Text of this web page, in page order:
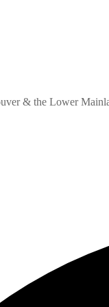
& the Lower